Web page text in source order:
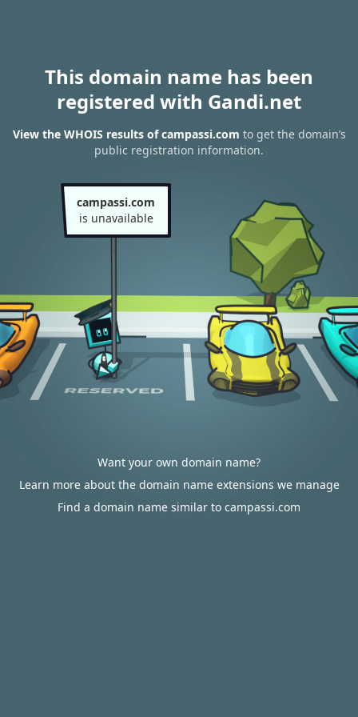
This domain name has been
registered with Gandi.net
View the WHOIS results of campassi.com to get the domain’s
public registration information.
campassi.com
is unavailable
Want your own domain name?
Learn more about the domain name extensions we manage
Find a domain name similar to campassi.com